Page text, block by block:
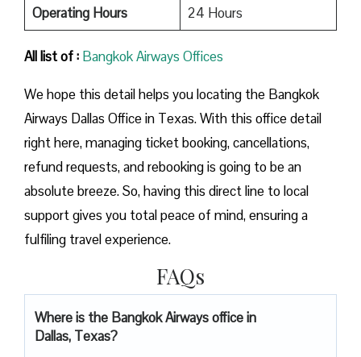
Operating Hours
24 Hours
All list of : Bangkok Airways Offices
We hope this detail helps you locating the Bangkok
Airways Dallas Office in Texas. With this office detail
right here, managing ticket booking, cancellations,
refund requests, and rebooking is going to be an
absolute breeze. So, having this direct line to local
support gives you total peace of mind, ensuring a
fulfiling travel experience.
FAQs
Where is the Bangkok Airways office in
Dallas, Texas?